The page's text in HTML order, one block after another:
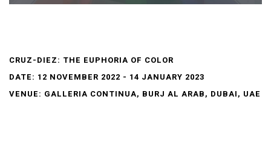
CRUZ-DIEZ: THE EUPHORIA OF COLOR
DATE: 12 NOVEMBER 2022 - 14 JANUARY 2023
VENUE: GALLERIA CONTINUA, BURJ AL ARAB, DUBAI, UAE